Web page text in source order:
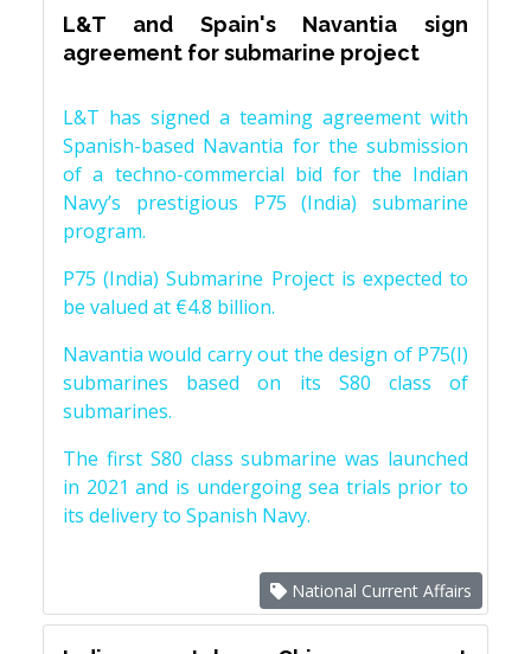
L&T and Spain's Navantia sign
agreement for submarine project
L&T has signed a teaming agreement with
Spanish-based Navantia for the submission
of a techno-commercial bid for the Indian
Navy’s prestigious P75 (India) submarine
program.
P75 (India) Submarine Project is expected to
be valued at €4.8 billion.
Navantia would carry out the design of P75(I)
submarines based on its S80 class of
submarines.
The first S80 class submarine was launched
in 2021 and is undergoing sea trials prior to
its delivery to Spanish Navy.
National Current Affairs